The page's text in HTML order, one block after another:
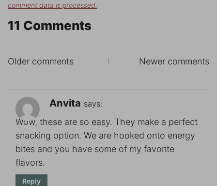
comment data is processed.
11 Comments
Comments
Older comments Newer comments
Anvita says:
Wow, these are so easy. They make a perfect
snacking option. We are hooked onto energy
bites and you have some of my favorite
flavors.
Reply